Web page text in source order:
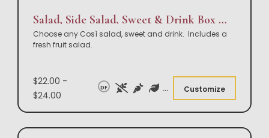
Salad, Side Salad, Sweet & Drink Box Lunch
Choose any Così salad, sweet and drink. Includes a
fresh fruit salad.
$22.00 -
$24.00
DF Customize